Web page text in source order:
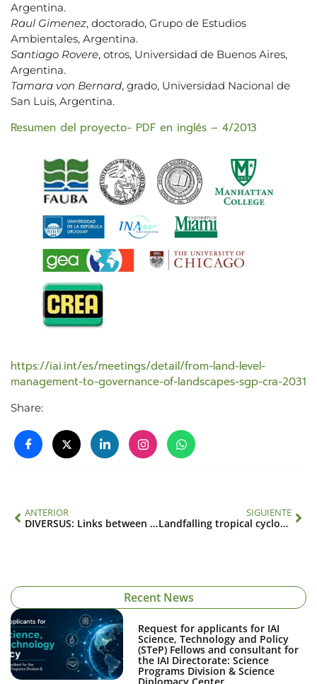
Argentina.
Raul Gimenez, doctorado, Grupo de Estudios
Ambientales, Argentina.
Santiago Rovere, otros, Universidad de Buenos Aires,
Argentina.
Tamara von Bernard, grado, Universidad Nacional de
San Luis, Argentina.
Resumen del proyecto- PDF en inglés – 4/2013
https://iai.int/es/meetings/detail/from-land-level-
management-to-governance-of-landscapes-sgp-cra-2031
Share:
ANTERIOR
DIVERSUS: Links between functional diversity, ecosystems and social dynamics: a wrap-up of concepts, methods and baseline information (SGP-CRA 2015)
SIGUIENTE
Landfalling tropical cyclones in the Eastern Pacific basin (SGP-CRA 2048)
Recent News
Request for applicants for IAI
Science, Technology and Policy
(STeP) Fellows and consultant for
the IAI Directorate: Science
Programs Division & Science
Diplomacy Center